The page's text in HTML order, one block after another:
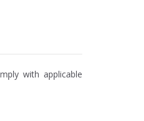
with applicable